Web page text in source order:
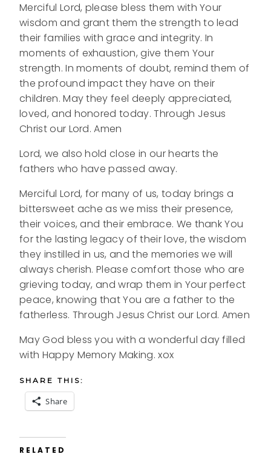
Merciful Lord, please bless them with Your
wisdom and grant them the strength to lead
their families with grace and integrity. In
moments of exhaustion, give them Your
strength. In moments of doubt, remind them of
the profound impact they have on their
children. May they feel deeply appreciated,
loved, and honored today. Through Jesus
Christ our Lord. Amen
Lord, we also hold close in our hearts the
fathers who have passed away.
Merciful Lord, for many of us, today brings a
bittersweet ache as we miss their presence,
their voices, and their embrace. We thank You
for the lasting legacy of their love, the wisdom
they instilled in us, and the memories we will
always cherish. Please comfort those who are
grieving today, and wrap them in Your perfect
peace, knowing that You are a father to the
fatherless. Through Jesus Christ our Lord. Amen
May God bless you with a wonderful day filled
with Happy Memory Making. xox
SHARE THIS:
Share
RELATED